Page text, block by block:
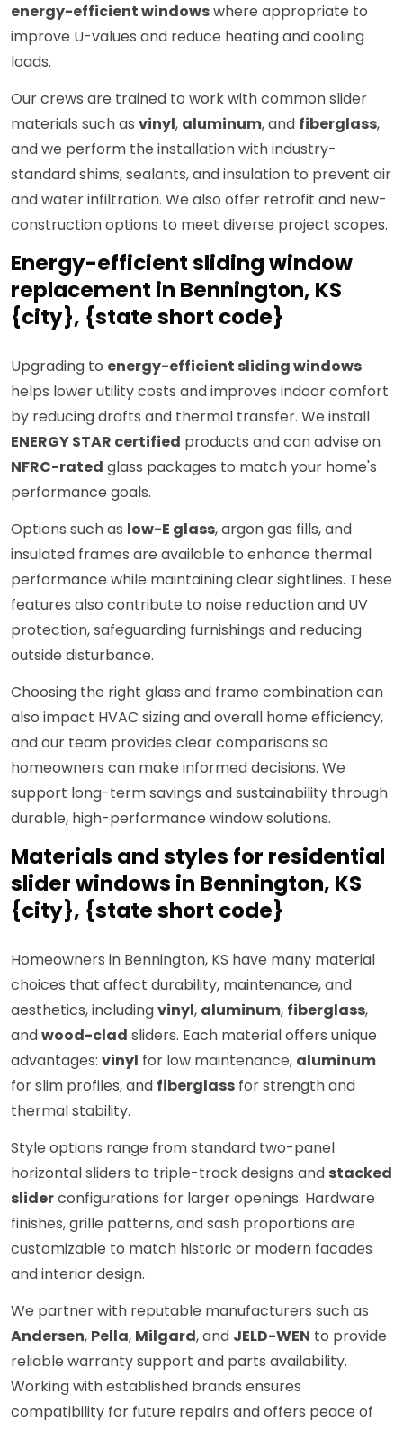
energy-efficient windowswhere appropriate to
improve U-values and reduce heating and cooling
loads.
Our crews are trained to work with common slider
materials such as vinyl, aluminum, and fiberglass,
and we perform the installation with industry-
standard shims, sealants, and insulation to prevent air
and water infiltration. We also offer retrofit and new-
construction options to meet diverse project scopes.
Energy-efficient sliding window
replacement in Bennington, KS
{city}, {state short code}
Upgrading to energy-efficient sliding windows
helps lower utility costs and improves indoor comfort
by reducing drafts and thermal transfer. We install
ENERGY STAR certified products and can advise on
NFRC-rated glass packages to match your home's
performance goals.
Options such as low-E glass, argon gas fills, and
insulated frames are available to enhance thermal
performance while maintaining clear sightlines. These
features also contribute to noise reduction and UV
protection, safeguarding furnishings and reducing
outside disturbance.
Choosing the right glass and frame combination can
also impact HVAC sizing and overall home efficiency,
and our team provides clear comparisons so
homeowners can make informed decisions. We
support long-term savings and sustainability through
durable, high-performance window solutions.
Materials and styles for residential
slider windows in Bennington, KS
{city}, {state short code}
Homeowners in Bennington, KS have many material
choices that affect durability, maintenance, and
aesthetics, includingvinyl, aluminum, fiberglass,
andwood-clad sliders. Each material offers unique
advantages: vinyl for low maintenance, aluminum
for slim profiles, and fiberglass for strength and
thermal stability.
Style options range from standard two-panel
horizontal sliders to triple-track designs and stacked
sliderconfigurations for larger openings. Hardware
finishes, grille patterns, and sash proportions are
customizable to match historic or modern facades
and interior design.
We partner with reputable manufacturers such as
Andersen, Pella, Milgard, and JELD-WEN to provide
reliable warranty support and parts availability.
Working with established brands ensures
compatibility for future repairs and offers peace of